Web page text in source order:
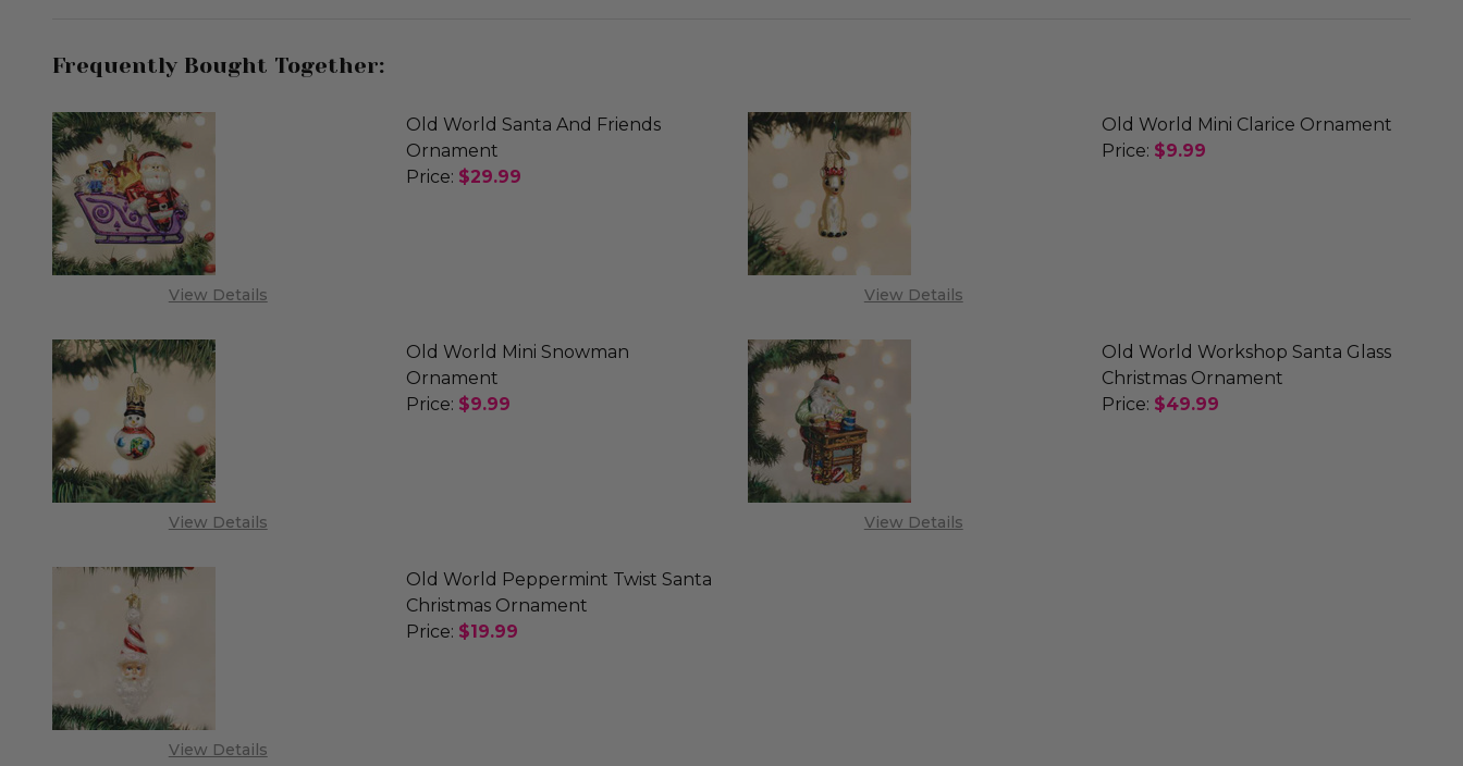
Frequently Bought Together:
View Details
Old World Santa And Friends
Ornament
Price: $29.99
DECREASE QUANTITY OF OLD WORLD SANTA AND FRIENDS ORNAMENT
INCREASE QUANTITY OF OLD WORLD SANTA AND FRIENDS ORNAMENT
View Details
Old World Mini Clarice Ornament
Price: $9.99
View Details
Old World Mini Snowman
Ornament
Price: $9.99
DECREASE QUANTITY OF OLD WORLD MINI SNOWMAN ORNAMENT
INCREASE QUANTITY OF OLD WORLD MINI SNOWMAN ORNAMENT
View Details
Old World Workshop Santa Glass
Christmas Ornament
Price: $49.99
View Details
Old World Peppermint Twist Santa
Christmas Ornament
Price: $19.99